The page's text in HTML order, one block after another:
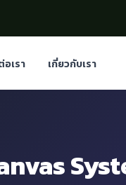
เรา เกี่ยวกับเรา